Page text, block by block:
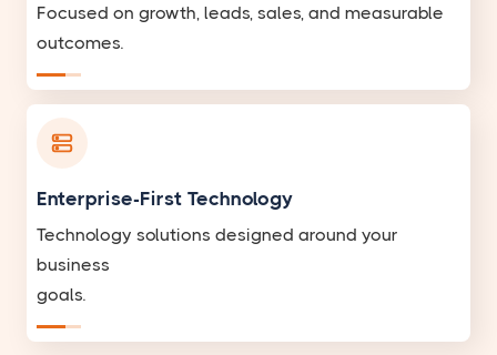
Focused on growth, leads, sales, and measurable
outcomes.
Enterprise-First Technology
Technology solutions designed around your
business
goals.